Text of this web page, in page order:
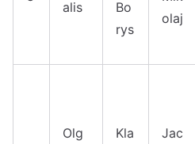
alis
Bo
rys
olaj
Olg
Kla
Jac